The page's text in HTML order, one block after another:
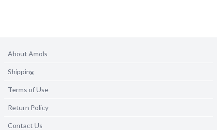
About Amols
Shipping
Terms of Use
Return Policy
Contact Us